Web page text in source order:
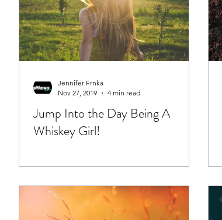
Jump Into the Day Being A
Whiskey Girl!
Jennifer Frnka
Nov 27, 2019
4 min read